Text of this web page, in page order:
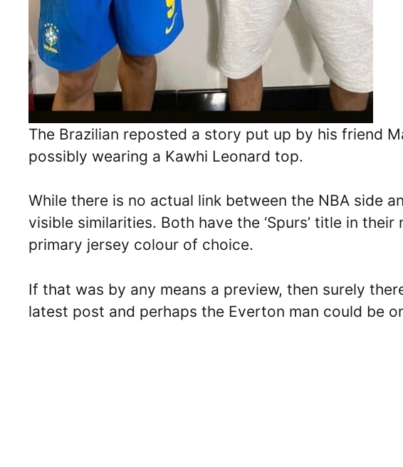
The Brazilian reposted a story put up by his friend
possibly wearing a Kawhi Leonard top.
While there is no actual link between the NBA side
visible similarities. Both have the ‘Spurs’ title in
primary jersey colour of choice.
If that was by any means a preview, then surely
latest post and perhaps the Everton man could be